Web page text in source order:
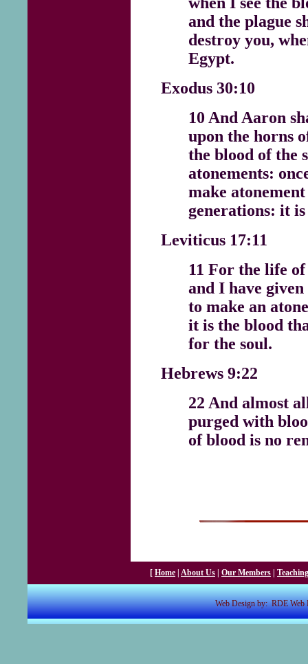
and the plague
destroy you,
Egypt.
Exodus 30:10
10 And Aaron
upon the horns
the blood of the
atonements:
make
generations: it
Leviticus 17:11
11 For the life
and I have
to make an
it is the blood
for the soul.
Hebrews 9:22
22 And almost
purged with
of blood is no
[ Home About Us Our Members
Web Design by: RDE Web